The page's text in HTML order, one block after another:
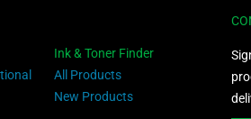
Ink & Toner Finder
All Products
New Products